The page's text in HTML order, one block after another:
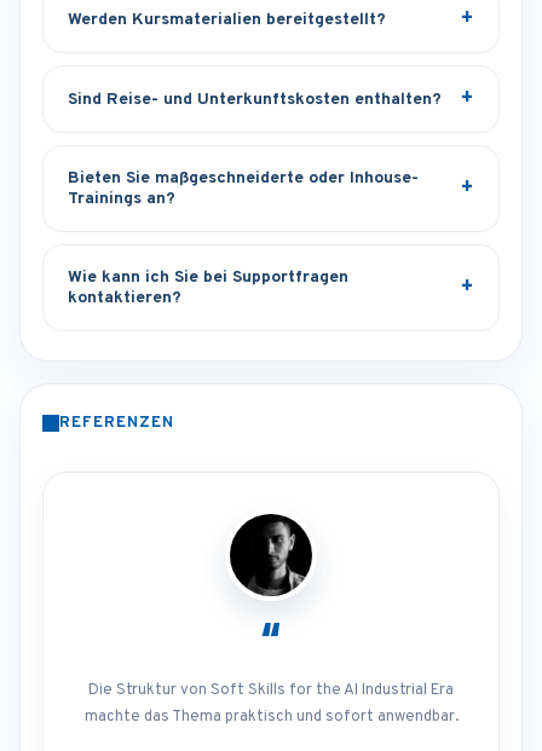
Werden Kursmaterialien bereitgestellt?
Sind Reise- und Unterkunftskosten enthalten?
Bieten Sie maßgeschneiderte oder Inhouse-
Trainings an?
Wie kann ich Sie bei Supportfragen
kontaktieren?
REFERENZEN
“
Die Struktur von Soft Skills for the AI Industrial Era
machte das Thema praktisch und sofort anwendbar.